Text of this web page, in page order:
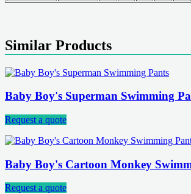
Similar Products
Baby Boy's Superman Swimming
Request a quote
Baby Boy's Cartoon Monkey
Request a quote